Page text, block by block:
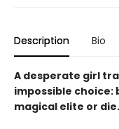
Description Bio
A desperate girl
impossible choice:
magical elite or die.